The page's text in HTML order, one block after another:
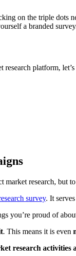
on the triple dots
a branded
platform,
research, but
survey. It
you’re proud of
. This means it is even
research activities